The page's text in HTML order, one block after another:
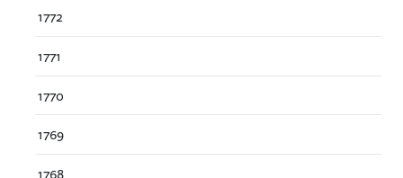
1772
1771
1770
1769
1768